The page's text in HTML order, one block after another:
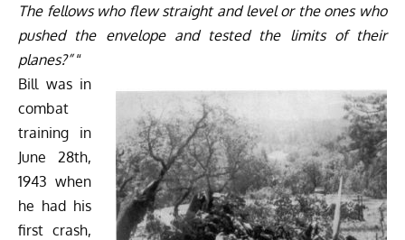
The fellows who flew straight and level or the ones who
pushed the envelope and tested the limits of their
planes?”“
Bill was in
combat
training in
June 28th,
1943 when
he had his
first crash,